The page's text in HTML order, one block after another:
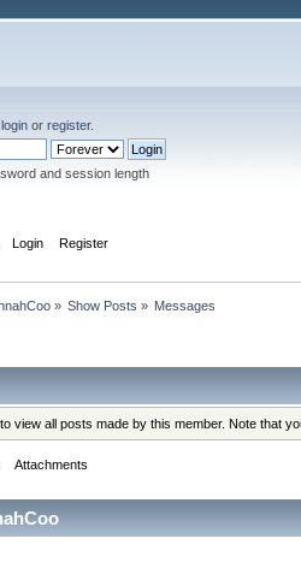
login or register.
and session length
Login Register
» Show Posts » Messages
view all posts made by this member. Note that
Attachments